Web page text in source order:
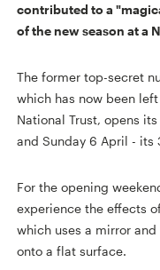
contributed to a
of the new season at a
The former top-secret
which has now been
National Trust, opens
and Sunday 6 April - its
For the opening
experience the effects
which uses a mirror
onto a flat surface.